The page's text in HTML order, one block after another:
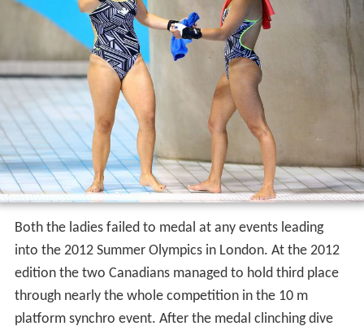
Both the ladies failed to medal at any events leading
into the 2012 Summer Olympics in London. At the 2012
edition the two Canadians managed to hold third place
through nearly the whole competition in the 10 m
platform synchro event. After the medal clinching dive